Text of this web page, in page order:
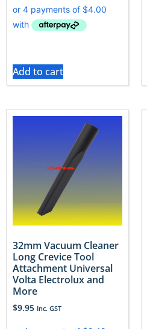
Add to cart
32mm Vacuum Cleaner
Long Crevice Tool
Attachment Universal
Volta Electrolux and
More
$9.95 Inc. GST